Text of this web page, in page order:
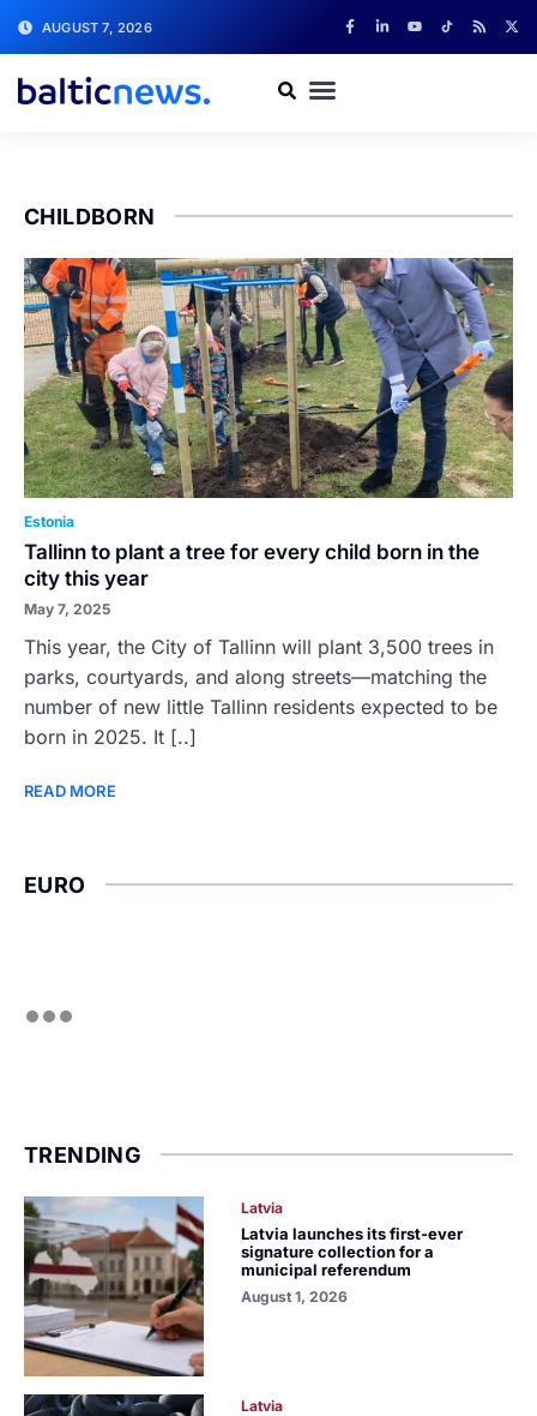
AUGUST 7, 2026
CHILDBORN
Estonia
Tallinn to plant a tree for every child born in the
city this year
May 7, 2025
This year, the City of Tallinn will plant 3,500 trees in
parks, courtyards, and along streets—matching the
number of new little Tallinn residents expected to be
born in 2025. It [..]
READ MORE
EURO
TRENDING
Latvia
Latvia launches its first-ever
signature collection for a
municipal referendum
August 1, 2026
Latvia